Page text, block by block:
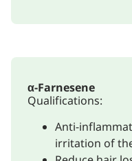
α-Farnesene
Qualifications:
Anti-
irritation of